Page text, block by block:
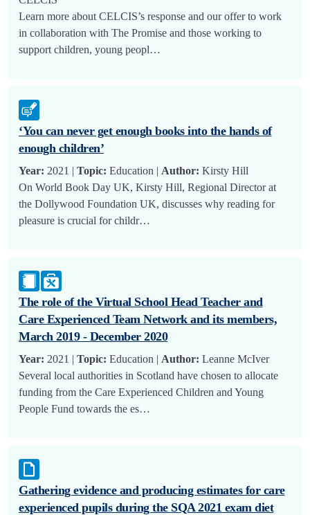
Learn more about CELCIS’s response and our offer to work
in collaboration with The Promise and those working to
support children, young peopl…
‘You can never get enough books into the hands of
enough children’
Year: 2021 | Topic: Education | Author: Kirsty Hill
On World Book Day UK, Kirsty Hill, Regional Director at
the Dollywood Foundation UK, discusses why reading for
pleasure is crucial for childr…
The role of the Virtual School Head Teacher and
Care Experienced Team Network and its members,
March 2019 - December 2020
Year: 2021 | Topic: Education | Author: Leanne McIver
Several local authorities in Scotland have chosen to allocate
funding from the Care Experienced Children and Young
People Fund towards the es…
Gathering evidence and producing estimates for care
experienced pupils during the SQA 2021 exam diet